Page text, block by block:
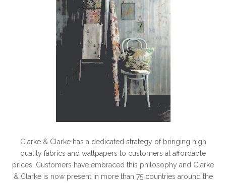
Clarke & Clarke has a dedicated strategy of bringing high
quality fabrics and wallpapers to customers at affordable
prices. Customers have embraced this philosophy and Clarke
& Clarke is now present in more than 75 countries around the